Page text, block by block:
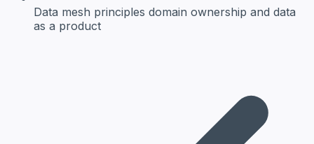
Data mesh principles domain ownership and data
as a product